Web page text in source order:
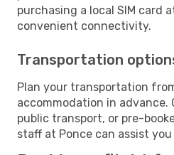
purchasing a local SIM card
convenient connectivity.
Transportation
Plan your transportation
accommodation in advance.
public transport, or pre-
staff at Ponce can assist